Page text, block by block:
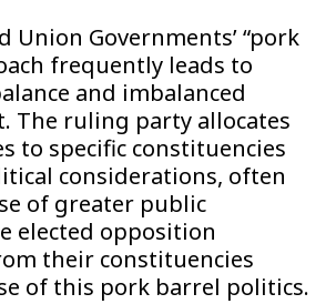
Union Governments’ “pork
frequently leads to
and imbalanced
The ruling party allocates
to specific constituencies
considerations, often
of greater public
elected opposition
their constituencies
of this pork barrel politics.